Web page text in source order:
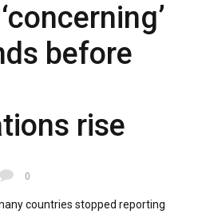
before
rise
0
countries stopped reporting